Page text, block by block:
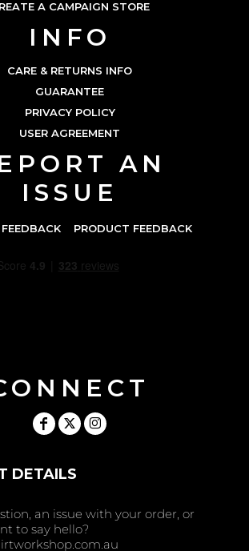
A CAMPAIGN STORE
INFO
CARE & RETURNS INFO
GUARANTEE
PRIVACY POLICY
USER AGREEMENT
AN
ISSUE
PRODUCT FEEDBACK
DETAILS
an issue with your order, or
to say hello?